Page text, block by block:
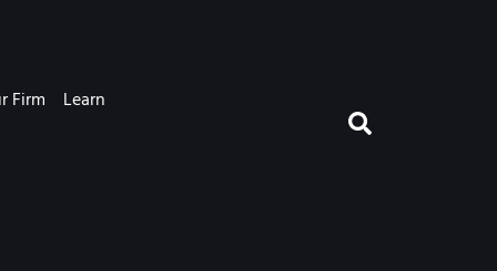
Firm Learn